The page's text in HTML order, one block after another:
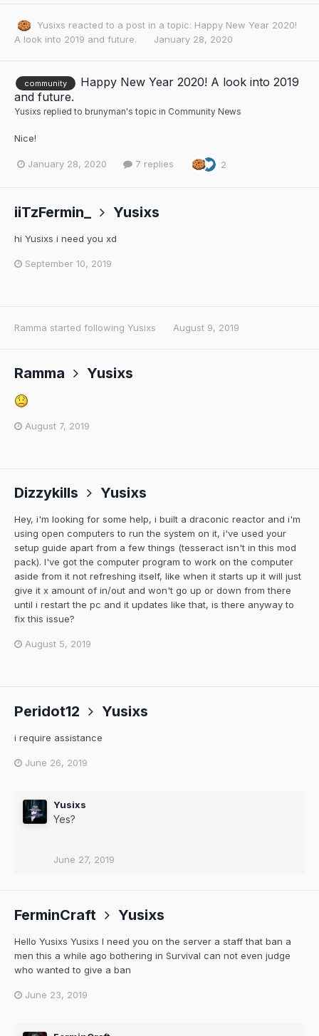
Yusixs reacted to a post in a topic: Happy New Year 2020!
A look into 2019 and future.
January 28, 2020
community
Happy New Year 2020! A look into 2019
and future.
Yusixs replied to brunyman's topic in Community News
Nice!
January 28, 2020 7 replies 2
iiTzFermin_ Yusixs
hi Yusixs i need you xd
September 10, 2019
Ramma started following Yusixs August 9, 2019
Ramma Yusixs
August 7, 2019
Dizzykills Yusixs
Hey, i'm looking for some help, i built a draconic reactor and i'm
using open computers to run the system on it, i've used your
setup guide apart from a few things (tesseract isn't in this mod
pack). I've got the computer program to work on the computer
aside from it not refreshing itself, like when it starts up it will just
give it x amount of in/out and won't go up or down from there
until i restart the pc and it updates like that, is there anyway to
fix this issue?
August 5, 2019
Peridot12 Yusixs
i require assistance
June 26, 2019
Yusixs
Yes?
June 27, 2019
FerminCraft Yusixs
Hello Yusixs Yusixs I need you on the server a staff that ban a
men this a while ago bothering in Survival can not even judge
who wanted to give a ban
June 23, 2019